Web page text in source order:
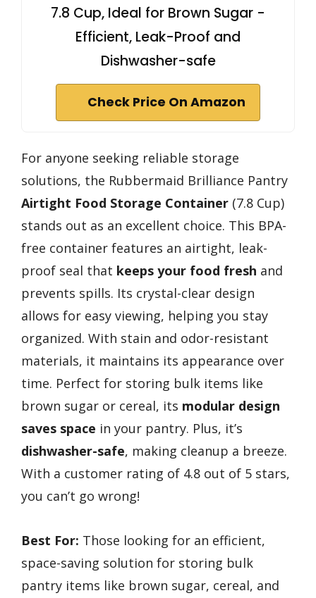
7.8 Cup, Ideal for Brown Sugar -
Efficient, Leak-Proof and
Dishwasher-safe
Check Price On Amazon
For anyone seeking reliable storage
solutions, the Rubbermaid Brilliance Pantry
Airtight Food Storage Container (7.8 Cup)
stands out as an excellent choice. This BPA-
free container features an airtight, leak-
proof seal that keeps your food fresh and
prevents spills. Its crystal-clear design
allows for easy viewing, helping you stay
organized. With stain and odor-resistant
materials, it maintains its appearance over
time. Perfect for storing bulk items like
brown sugar or cereal, its modular design
saves space in your pantry. Plus, it’s
dishwasher-safe, making cleanup a breeze.
With a customer rating of 4.8 out of 5 stars,
you can’t go wrong!
Best For: Those looking for an efficient,
space-saving solution for storing bulk
pantry items like brown sugar, cereal, and